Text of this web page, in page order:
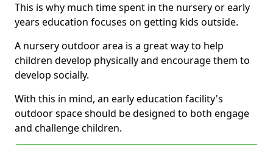
This is why much time spent in the nursery or early
years education focuses on getting kids outside.
A nursery outdoor area is a great way to help
children develop physically and encourage them to
develop socially.
With this in mind, an early education facility's
outdoor space should be designed to both engage
and challenge children.